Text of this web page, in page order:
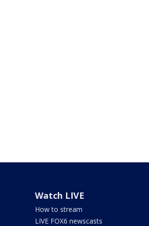
Watch LIVE
How to stream
LIVE FOX6 newscasts